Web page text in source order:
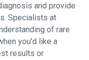
and provide
Specialists at
of rare
you'd like a
results or